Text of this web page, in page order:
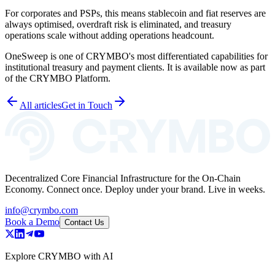
For corporates and PSPs, this means stablecoin and fiat reserves are
always optimised, overdraft risk is eliminated, and treasury
operations scale without adding operations headcount.
OneSweep is one of CRYMBO's most differentiated capabilities for
institutional treasury and payment clients. It is available now as part
of the CRYMBO Platform.
All articlesGet in Touch
Decentralized Core Financial Infrastructure for the On-Chain
Economy. Connect once. Deploy under your brand. Live in weeks.
info@crymbo.com
Book a Demo Contact Us
Explore CRYMBO with AI